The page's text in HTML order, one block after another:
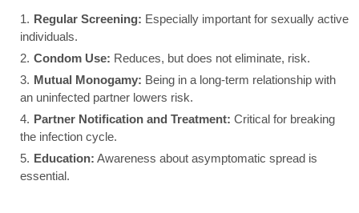
Regular Screening: Especially important for sexually active
individuals.
Condom Use: Reduces, but does not eliminate, risk.
Mutual Monogamy: Being in a long-term relationship with
an uninfected partner lowers risk.
Partner Notification and Treatment: Critical for breaking
the infection cycle.
Education: Awareness about asymptomatic spread is
essential.